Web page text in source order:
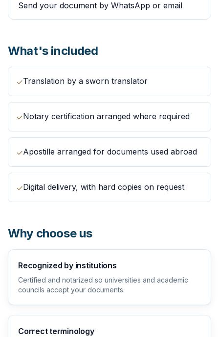
Send your document by WhatsApp or email
What's included
✓Translation by a sworn translator
✓Notary certification arranged where required
✓Apostille arranged for documents used abroad
✓Digital delivery, with hard copies on request
Why choose us
Recognized by institutions
Certified and notarized so universities and academic
councils accept your documents.
Correct terminology